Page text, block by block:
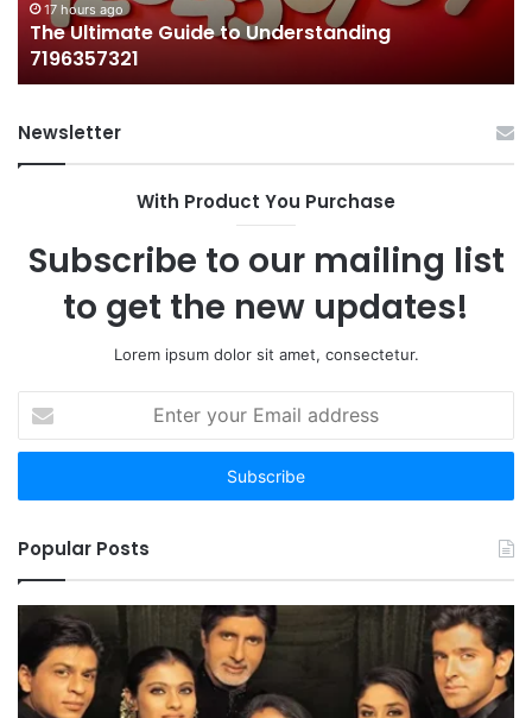
17 hours ago
The Ultimate Guide to Understanding
7196357321
Newsletter
With Product You Purchase
Subscribe to our mailing list
to get the new updates!
Lorem ipsum dolor sit amet, consectetur.
your
Email
Popular Posts